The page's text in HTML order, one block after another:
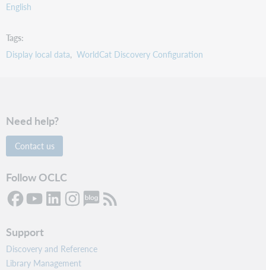
English
Tags
Display local data
WorldCat Discovery Configuration
Need help?
Contact us
Follow OCLC
Support
Discovery and Reference
Library Management